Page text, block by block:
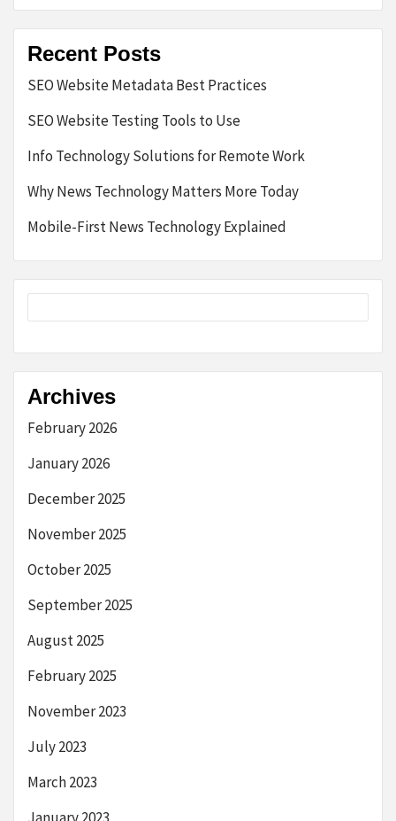
Recent Posts
SEO Website Metadata Best Practices
SEO Website Testing Tools to Use
Info Technology Solutions for Remote Work
Why News Technology Matters More Today
Mobile-First News Technology Explained
Archives
February 2026
January 2026
December 2025
November 2025
October 2025
September 2025
August 2025
February 2025
November 2023
July 2023
March 2023